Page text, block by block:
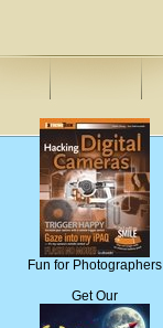
Fun for Photographers
Get Our